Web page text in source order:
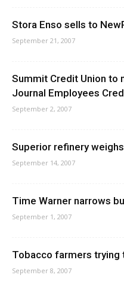
Stora Enso sells to
September 21, 2007
Summit Credit Union to
Journal Employees
September 2, 2007
Superior refinery
September 14, 2007
Time Warner narrows
September 1, 2007
Tobacco farmers trying
September 8, 2007